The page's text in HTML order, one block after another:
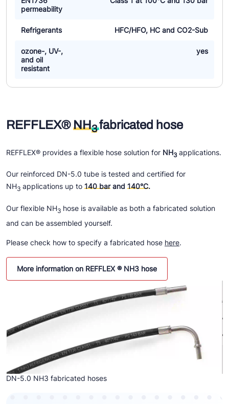
permeability
Refrigerants HFC/HFO, HC and CO2-Sub
ozone-, UV-,
and oil
resistant
yes
REFFLEX®NH3fabricated hose
REFFLEX® provides a flexible hose solution for NH3 applications.
Our reinforced DN-5.0 tube is tested and certified for
NH3 applications up to 140 barand 140°C.
Our flexible NH3 hose is available as both a fabricated solution
and can be assembled yourself.
Please check how to specify a fabricated hose here.
More information on REFFLEX ® NH3 hose
DN-5.0 NH3 fabricated hoses